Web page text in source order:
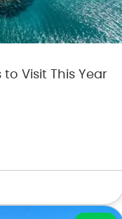
to Visit This Year